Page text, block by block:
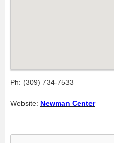
Ph: (309) 734-7533
Website: Newman Center